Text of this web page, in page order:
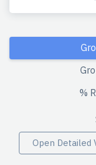
%
Open Detailed